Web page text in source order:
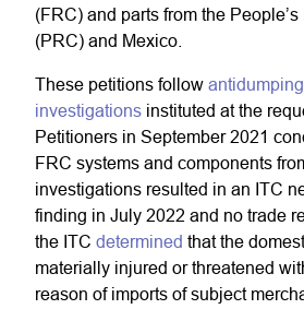
(FRC) and parts from the
(PRC) and Mexico.
These petitions follow
investigations instituted at the
Petitioners in September 2021
FRC systems and components
investigations resulted in an ITC
finding in July 2022 and no trade
the ITC determined that the
materially injured or threatened
reason of imports of subject